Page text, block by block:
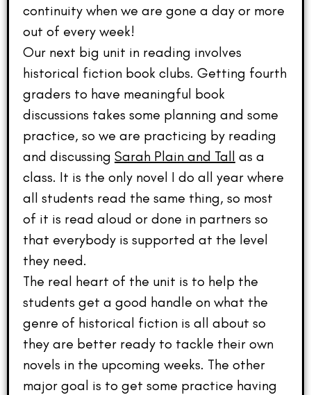
continuity when we are gone a day or more
out of every week!
Our next big unit in reading involves
historical fiction book clubs. Getting fourth
graders to have meaningful book
discussions takes some planning and some
practice, so we are practicing by reading
and discussing Sarah Plain and Tall as a
class. It is the only novel I do all year where
all students read the same thing, so most
of it is read aloud or done in partners so
that everybody is supported at the level
they need.
The real heart of the unit is to help the
students get a good handle on what the
genre of historical fiction is all about so
they are better ready to tackle their own
novels in the upcoming weeks. The other
major goal is to get some practice having